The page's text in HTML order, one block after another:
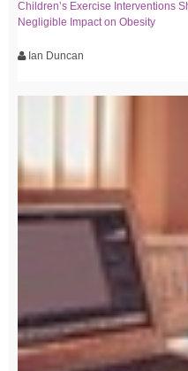
Children’s Exercise Interventions
Negligible Impact on Obesity
Ian Duncan